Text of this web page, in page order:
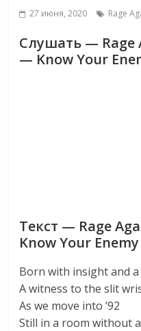
27 июня, 2020 Rage
Слушать — Rage
— Know Your
Текст — Rage
Know Your Enemy
Born with insight and
A witness to the slit
As we move into ’92
Still in a room without